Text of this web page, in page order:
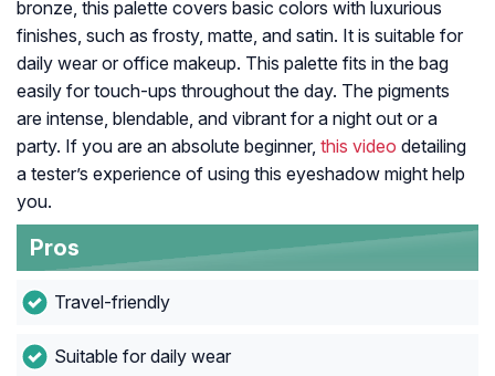
bronze, this palette covers basic colors with luxurious
finishes, such as frosty, matte, and satin. It is suitable for
daily wear or office makeup. This palette fits in the bag
easily for touch-ups throughout the day. The pigments
are intense, blendable, and vibrant for a night out or a
party. If you are an absolute beginner, this video detailing
a tester’s experience of using this eyeshadow might help
you.
Pros
Travel-friendly
Suitable for daily wear